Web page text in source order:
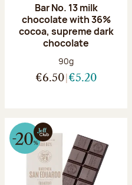
Bar No. 13 milk
chocolate with 36%
cocoa, supreme dark
chocolate
Net weight:
90g
€6.50 €5.20